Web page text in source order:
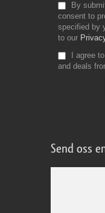
By
consent to
specified by
to our
I agree
and deals
Send oss